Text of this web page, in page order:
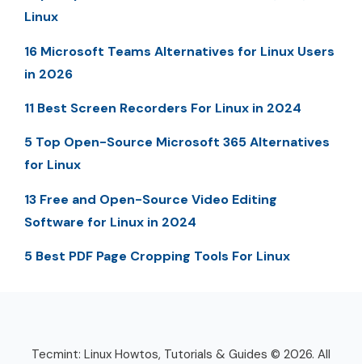
Linux
16 Microsoft Teams Alternatives for Linux Users
in 2026
11 Best Screen Recorders For Linux in 2024
5 Top Open-Source Microsoft 365 Alternatives
for Linux
13 Free and Open-Source Video Editing
Software for Linux in 2024
5 Best PDF Page Cropping Tools For Linux
Tecmint: Linux Howtos, Tutorials & Guides © 2026. All